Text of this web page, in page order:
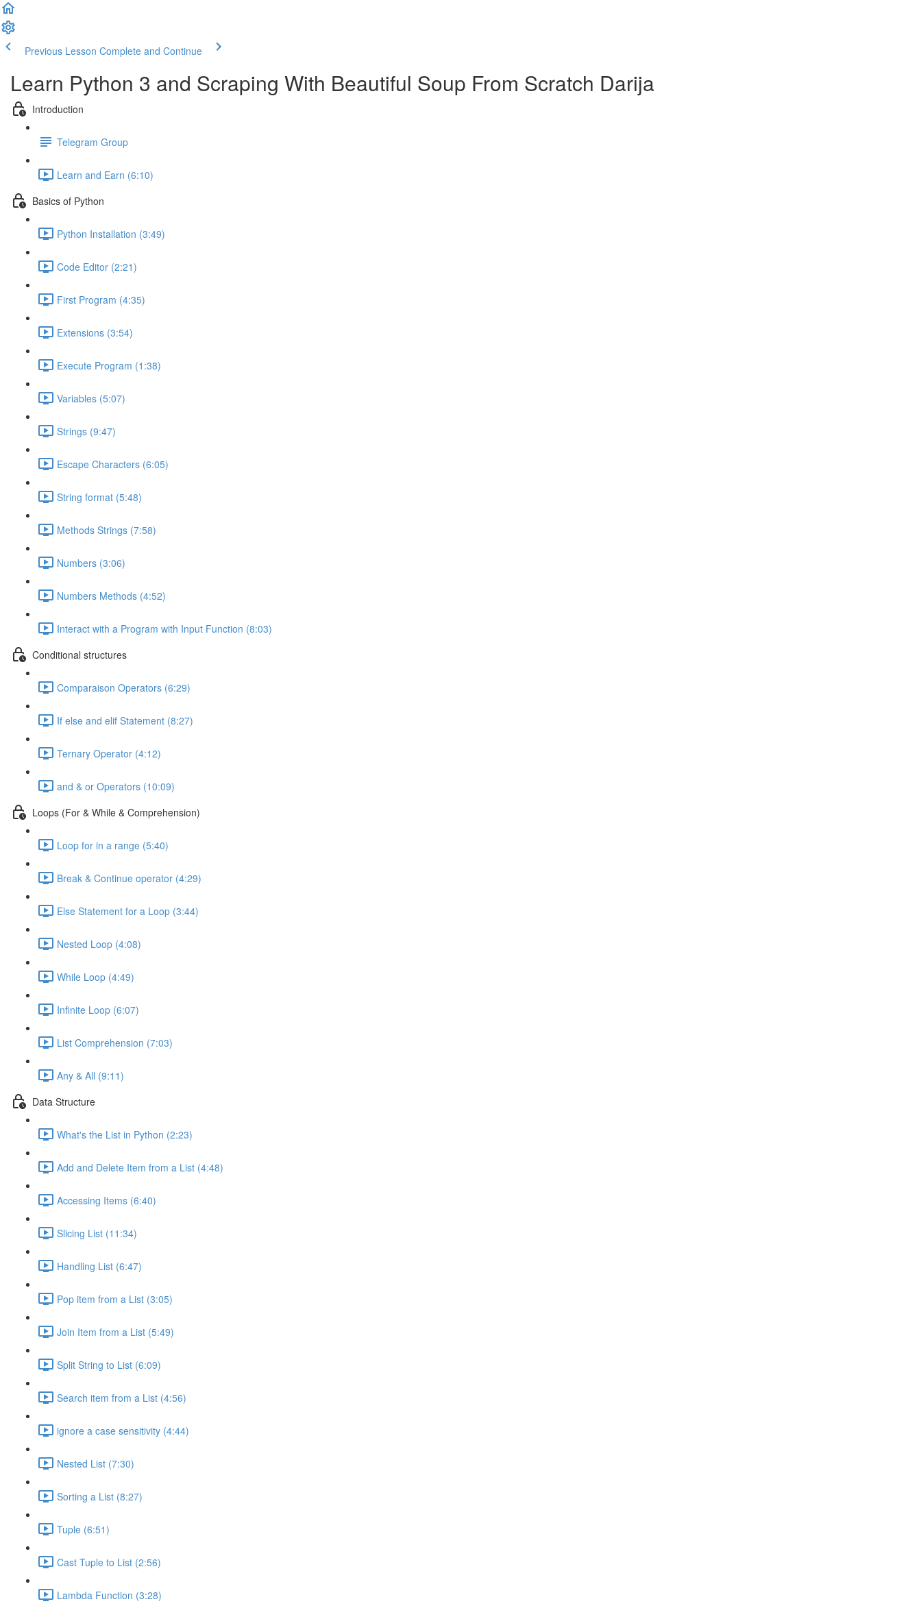
Previous Lesson Complete and Continue
Learn Python 3 and Scraping With Beautiful Soup​ From Scratch Darija
Introduction
Telegram Group
Learn and Earn (6:10)
Basics of Python
Python Installation (3:49)
Code Editor (2:21)
First Program (4:35)
Extensions (3:54)
Execute Program (1:38)
Variables (5:07)
Strings (9:47)
Escape Characters (6:05)
String format (5:48)
Methods Strings (7:58)
Numbers (3:06)
Numbers Methods (4:52)
Interact with a Program with Input Function (8:03)
Conditional structures
Comparaison Operators (6:29)
If else and elif Statement (8:27)
Ternary Operator (4:12)
and & or Operators (10:09)
Loops (For & While & Comprehension)
Loop for in a range (5:40)
Break & Continue operator (4:29)
Else Statement for a Loop (3:44)
Nested Loop (4:08)
While Loop (4:49)
Infinite Loop (6:07)
List Comprehension (7:03)
Any & All (9:11)
Data Structure
What's the List in Python (2:23)
Add and Delete Item from a List (4:48)
Accessing Items (6:40)
Slicing List (11:34)
Handling List (6:47)
Pop item from a List (3:05)
Join Item from a List (5:49)
Split String to List (6:09)
Search item from a List (4:56)
ignore a case sensitivity (4:44)
Nested List (7:30)
Sorting a List (8:27)
Tuple (6:51)
Cast Tuple to List (2:56)
Lambda Function (3:28)